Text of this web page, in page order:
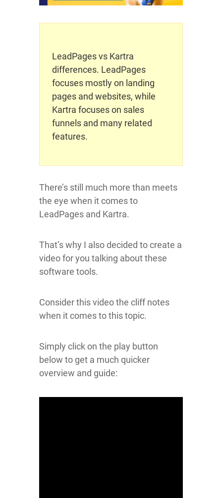
LeadPages vs Kartra
differences. LeadPages
focuses mostly on landing
pages and websites, while
Kartra focuses on sales
funnels and many related
features.
There’s still much more than meets
the eye when it comes to
LeadPages and Kartra.
That’s why I also decided to create a
video for you talking about these
software tools.
Consider this video the cliff notes
when it comes to this topic.
Simply click on the play button
below to get a much quicker
overview and guide: